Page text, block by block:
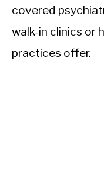
covered
walk-in clinics or
practices offer.